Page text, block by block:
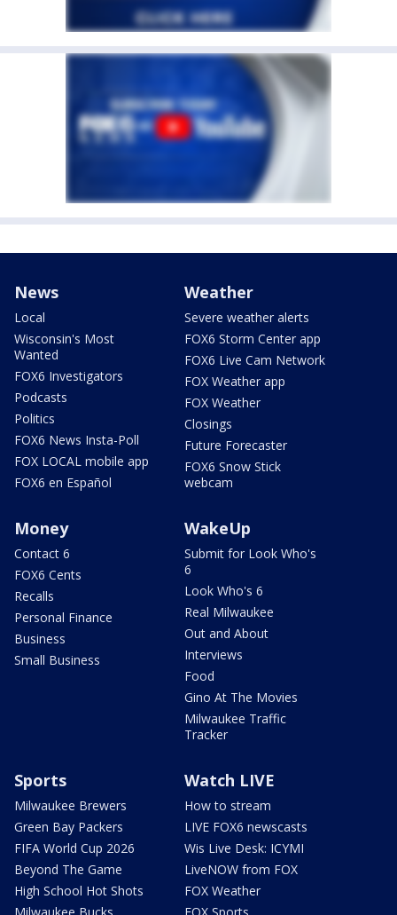
News
Local
Wisconsin's Most
Wanted
FOX6 Investigators
Podcasts
Politics
FOX6 News Insta-Poll
FOX LOCAL mobile app
FOX6 en Español
Weather
Severe weather alerts
FOX6 Storm Center app
FOX6 Live Cam Network
FOX Weather app
FOX Weather
Closings
Future Forecaster
FOX6 Snow Stick
webcam
Money
Contact 6
FOX6 Cents
Recalls
Personal Finance
Business
Small Business
WakeUp
Submit for Look Who's
6
Look Who's 6
Real Milwaukee
Out and About
Interviews
Food
Gino At The Movies
Milwaukee Traffic
Tracker
Sports
Milwaukee Brewers
Green Bay Packers
FIFA World Cup 2026
Beyond The Game
High School Hot Shots
Milwaukee Bucks
Watch LIVE
How to stream
LIVE FOX6 newscasts
Wis Live Desk: ICYMI
LiveNOW from FOX
FOX Weather
FOX Sports